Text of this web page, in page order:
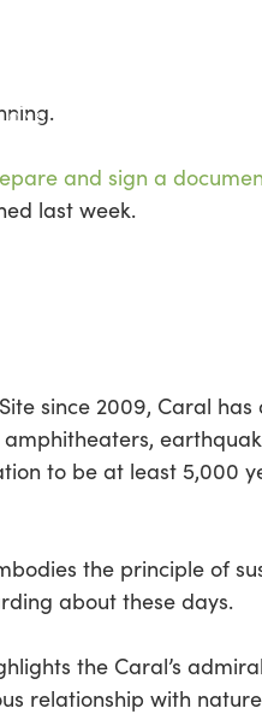
and sign a
last week.
since 2009, Caral
to be at least 5,000
the principle of
about these days.
the Caral’s
relationship with